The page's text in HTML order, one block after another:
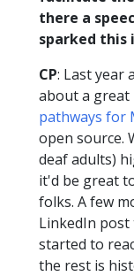
there a
sparked
CP: Last year
about a great
pathways for
open source.
deaf adults)
it'd be great
folks. A few
LinkedIn post
started to
the rest is